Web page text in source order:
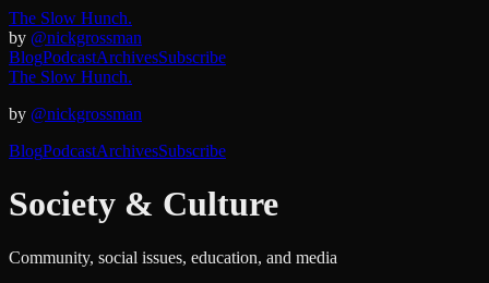
The Slow Hunch.
by @nickgrossman
BlogPodcastArchivesSubscribe
The Slow Hunch.
by @nickgrossman
BlogPodcastArchivesSubscribe
Society & Culture
Community, social issues, education, and media